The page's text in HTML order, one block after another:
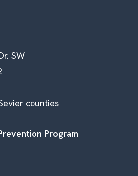
SW
counties
Program